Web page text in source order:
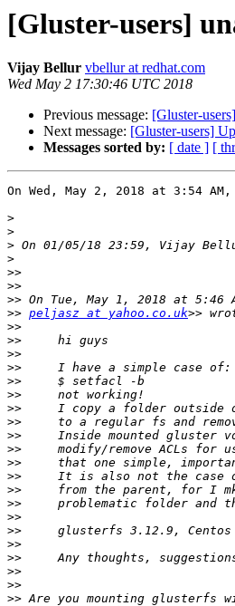
[Gluster-users]
Vijay Bellur vbellur at redhat.com
Wed May 2 17:30:46 UTC 2018
Previous message: [Gluster-
Next message: [Gluster-users]
Messages sorted by: [ date ] [
On Wed, May 2, 2018 at 3:54
>
>
>
>
>>
>>
>> On Tue, May 1, 2018 at 5:46
>> peljasz at yahoo.co.uk
>>
>>
>>
>>
>>
>>
>>
>>
>>
>>
>>
>>
>>
>>
>>
>>
>>
>>
>>
>>
>>